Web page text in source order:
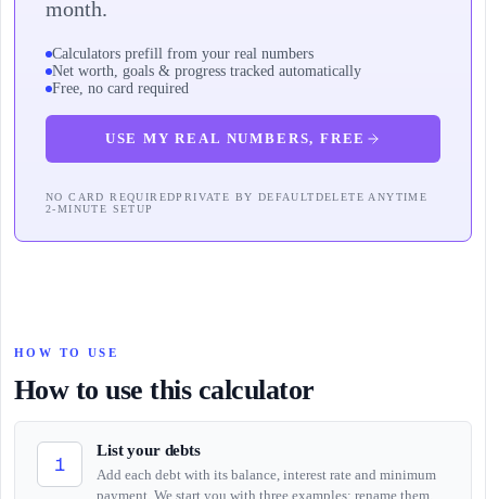
month.
Calculators prefill from your real numbers
Net worth, goals & progress tracked automatically
Free, no card required
USE MY REAL NUMBERS, FREE
NO CARD REQUIREDPRIVATE BY DEFAULTDELETE ANYTIME
2-MINUTE SETUP
HOW TO USE
How to use this calculator
1
List your debts
Add each debt with its balance, interest rate and minimum
payment. We start you with three examples; rename them,